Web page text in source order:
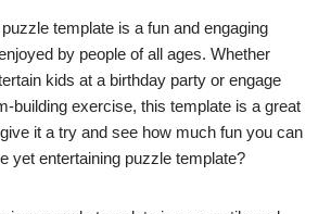
template is a fun and engaging
by people of all ages. Whether
kids at a birthday party or engage
building exercise, this template is a great
it a try and see how much fun you can
yet entertaining puzzle template?